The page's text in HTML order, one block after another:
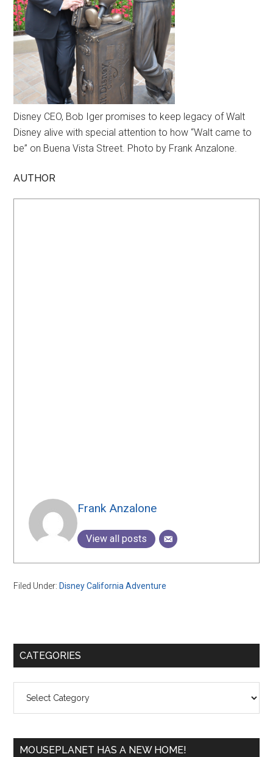
Disney CEO, Bob Iger promises to keep legacy of Walt
Disney alive with special attention to how “Walt came to
be” on Buena Vista Street. Photo by Frank Anzalone.
AUTHOR
Frank Anzalone
View all posts
Filed Under: Disney California Adventure
Primary
CATEGORIES
MOUSEPLANET HAS A NEW HOME!